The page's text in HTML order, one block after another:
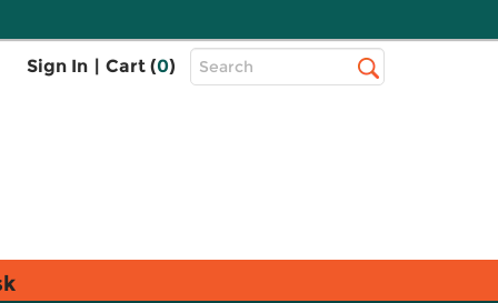
Sign In | Cart (0)
Top
Search